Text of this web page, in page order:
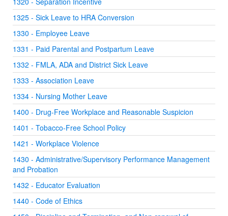
1325 - Sick Leave to HRA Conversion
1330 - Employee Leave
1331 - Paid Parental and Postpartum Leave
1332 - FMLA, ADA and District Sick Leave
1333 - Association Leave
1334 - Nursing Mother Leave
1400 - Drug-Free Workplace and Reasonable Suspicion
1401 - Tobacco-Free School Policy
1421 - Workplace Violence
1430 - Administrative/Supervisory Performance Management
and Probation
1432 - Educator Evaluation
1440 - Code of Ethics